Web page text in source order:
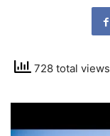
728 total views